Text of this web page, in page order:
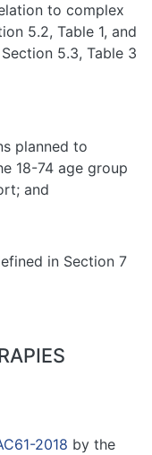
to complex
5.2, Table 1, and
5.3, Table 3
planned to
18-74 age group
and
in Section 7
2018 by the